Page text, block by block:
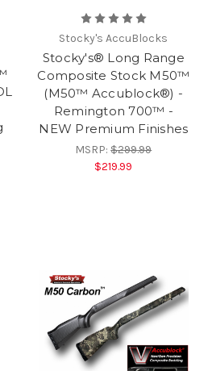
Stocky's AccuBlocks
Stocky's® Long Range
Composite Stock M50™
(M50™ Accublock®) -
Remington 700™ -
NEW Premium Finishes
MSRP:$299.99
$219.99